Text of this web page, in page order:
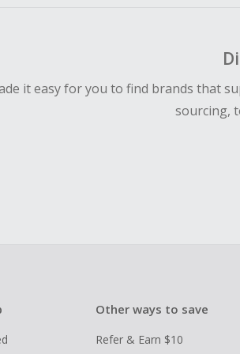
it easy for you to find brands that
sourcing,
Other ways to save
Refer & Earn $10